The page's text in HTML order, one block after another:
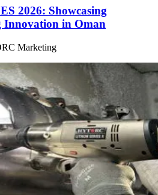
2026: Showcasing
Innovation in Oman
Marketing